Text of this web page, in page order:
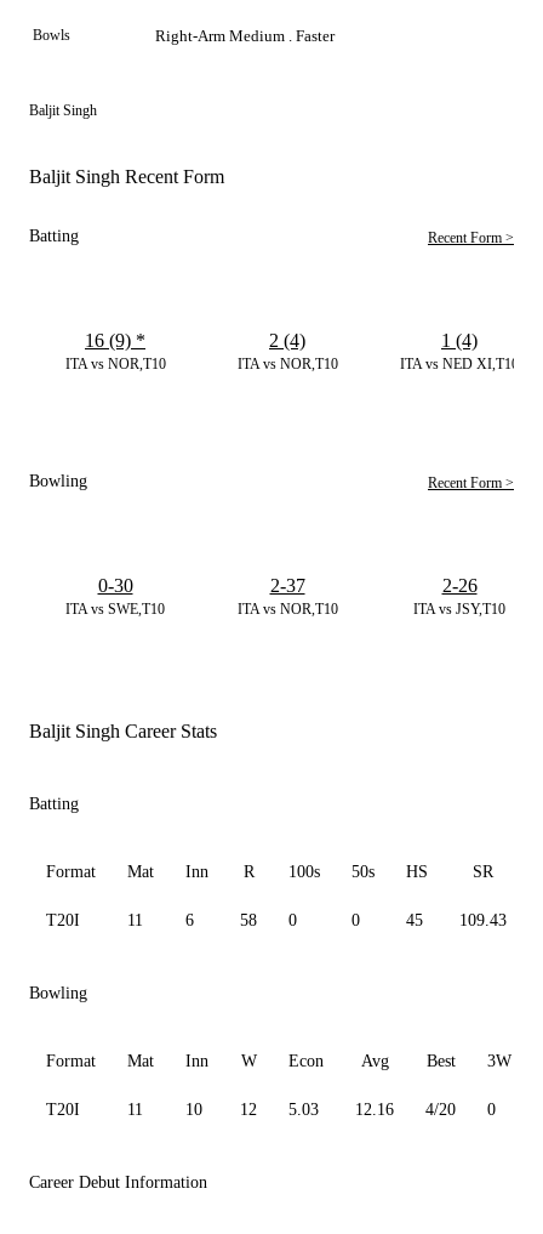
Bowls Right-Arm Medium . Faster
Baljit Singh
Baljit Singh Recent Form
Batting Recent Form >
ITA vs NOR,T10
16 (9) *
ITA vs NOR,T10
2 (4)
ITA vs NED XI,T10
1 (4)
Bowling Recent Form >
ITA vs SWE,T10
0-30
ITA vs NOR,T10
2-37
ITA vs JSY,T10
2-26
Baljit Singh Career Stats
Batting
Format Mat Inn R 100s 50s HS SR
T20I 11 6 58 0 0 45 109.43
Bowling
Format Mat Inn W Econ Avg Best 3W
T20I 11 10 12 5.03 12.16 4/20 0
Career Debut Information